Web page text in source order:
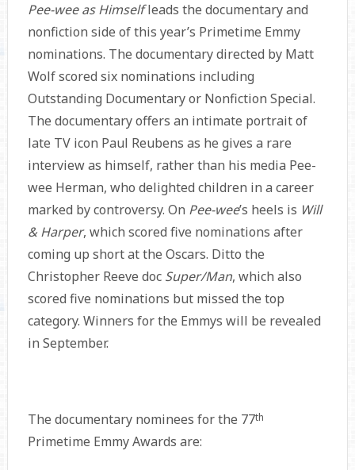
Pee-wee as Himselfleads the documentary and
nonfiction side of this year’s Primetime Emmy
nominations. The documentary directed by Matt
Wolf scored six nominations including
Outstanding Documentary or Nonfiction Special.
The documentary offers an intimate portrait of
late TV icon Paul Reubens as he gives a rare
interview as himself, rather than his media Pee-
wee Herman, who delighted children in a career
marked by controversy. On Pee-wee’s heels is Will
& Harper, which scored five nominations after
coming up short at the Oscars. Ditto the
Christopher Reeve doc Super/Man, which also
scored five nominations but missed the top
category. Winners for the Emmys will be revealed
in September.
The documentary nominees for the 77th
Primetime Emmy Awards are: